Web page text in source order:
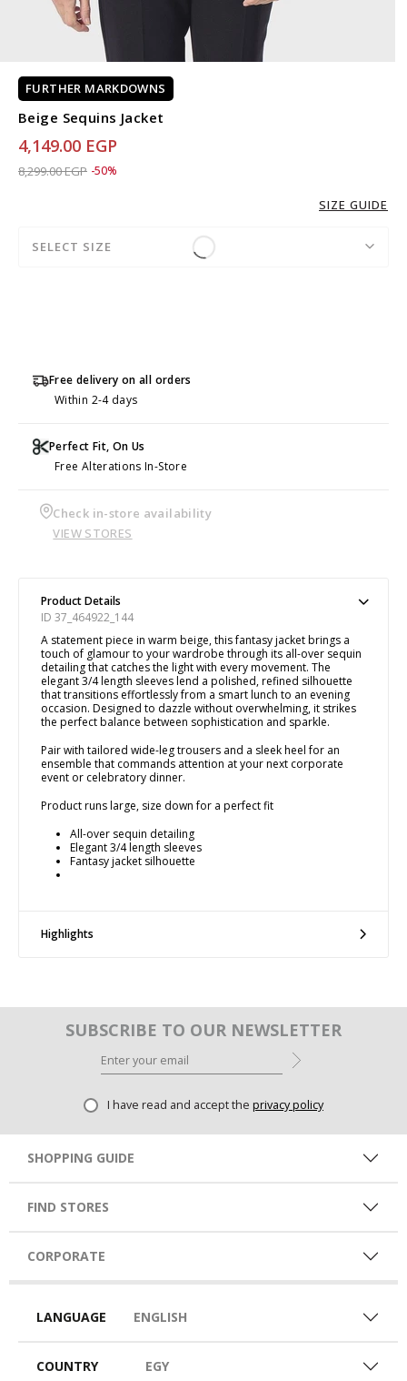
FURTHER MARKDOWNS
Beige Sequins Jacket
4,149.00 EGP
Price reduced from
8,299.00 EGPto 4,149.00 EGP
-50%
SIZE GUIDE
SELECT SIZE
Free delivery on all orders
Within 2-4 days
Perfect Fit, On Us
Free Alterations In-Store
Check in-store availability
VIEW STORES
Product Details
ID 37_464922_144
A statement piece in warm beige, this fantasy jacket brings a
touch of glamour to your wardrobe through its all-over sequin
detailing that catches the light with every movement. The
elegant 3/4 length sleeves lend a polished, refined silhouette
that transitions effortlessly from a smart lunch to an evening
occasion. Designed to dazzle without overwhelming, it strikes
the perfect balance between sophistication and sparkle.
Pair with tailored wide-leg trousers and a sleek heel for an
ensemble that commands attention at your next corporate
event or celebratory dinner.
Product runs large, size down for a perfect fit
All-over sequin detailing
Elegant 3/4 length sleeves
Fantasy jacket silhouette
Highlights
SUBSCRIBE TO OUR NEWSLETTER
I have read and accept the privacy policy
SHOPPING GUIDE
FIND STORES
CORPORATE
LANGUAGE ENGLISH
COUNTRY EGY